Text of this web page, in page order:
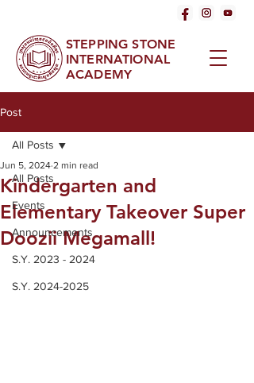
STEPPING STONE
INTERNATIONAL
ACADEMY
Post
All Posts
Events
Announcements
S.Y. 2023 - 2024
S.Y. 2024-2025
All Posts
Kindergarten and
Elementary Takeover Super
Doozii Megamall!
Jun 5, 2024 2 min read